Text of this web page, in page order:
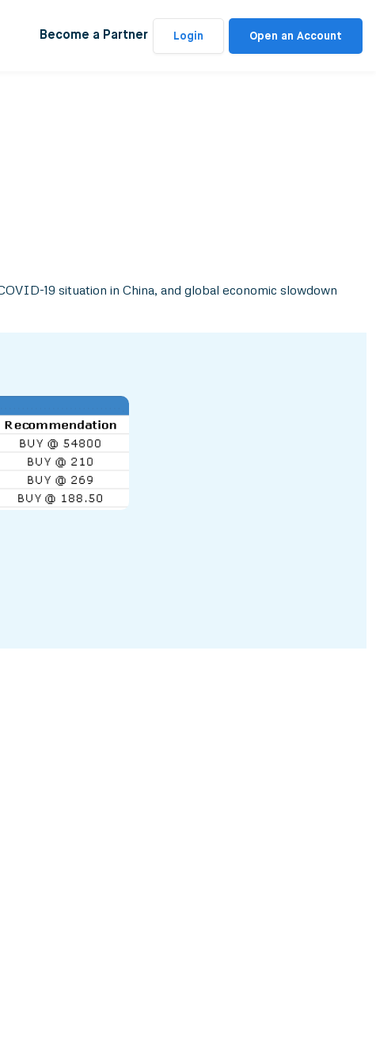
Become a Partner Login Open an Account
19 situation in China, and global economic slowdown